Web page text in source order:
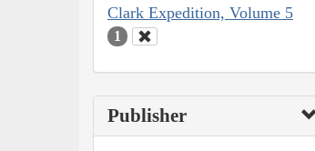
Clark Expedition, Volume 5
1
Publisher